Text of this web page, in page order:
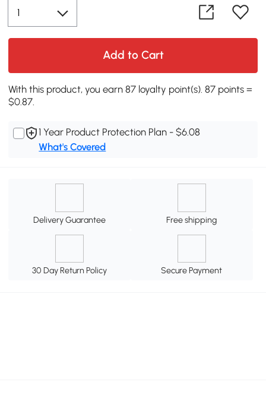
Add to Cart
With this product, you earn 87 loyalty point(s). 87 points =
$0.87.
1 Year Product Protection Plan - $6.08
What's Covered
Delivery Guarantee Free shipping
30 Day Return Policy Secure Payment